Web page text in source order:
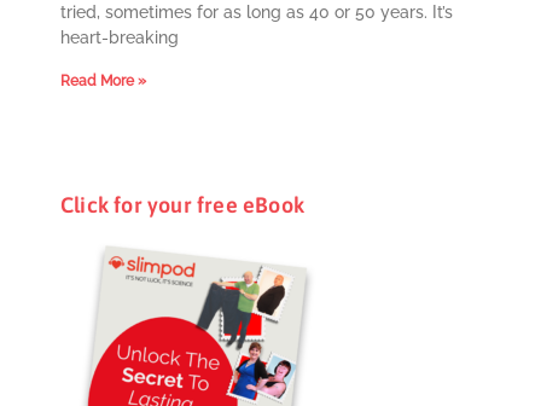
tried, sometimes for as long as 40 or 50 years. It’s
heart-breaking
Read More »
Click for your free eBook